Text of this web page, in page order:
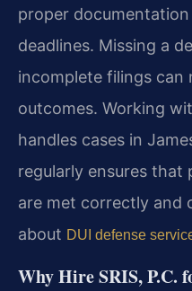
proper
deadlines. Missing a
incomplete filings can
outcomes. Working
handles cases in
regularly ensures that
are met correctly and
about DUI defense
Why Hire SRIS, P.C.